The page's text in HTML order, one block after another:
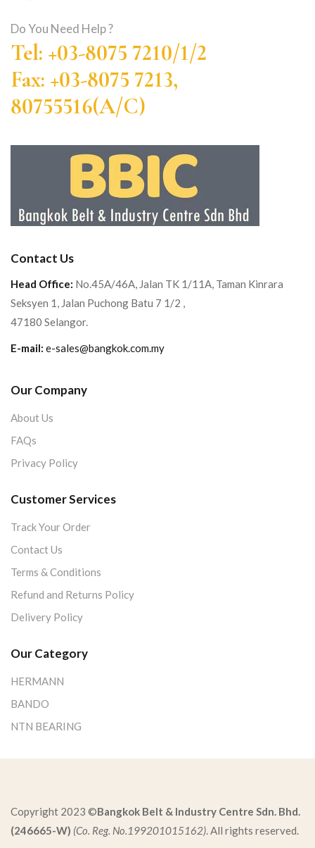
Do You Need Help ?
Tel: +03-8075 7210/1/2
Fax: +03-8075 7213,
80755516(A/C)
Contact Us
Head Office: No.45A/46A, Jalan TK 1/11A, Taman Kinrara
Seksyen 1, Jalan Puchong Batu 7 1/2 ,
47180 Selangor.
E-mail: e-sales@bangkok.com.my
Our Company
About Us
FAQs
Privacy Policy
Customer Services
Track Your Order
Contact Us
Terms & Conditions
Refund and Returns Policy
Delivery Policy
Our Category
HERMANN
BANDO
NTN BEARING
Copyright 2023 ©Bangkok Belt & Industry Centre Sdn. Bhd.
(246665-W) (Co. Reg. No.199201015162). All rights reserved.